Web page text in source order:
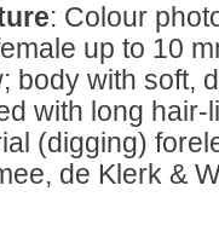
: Colour
up to 10
body with soft,
with long
(digging)
de Klerk &